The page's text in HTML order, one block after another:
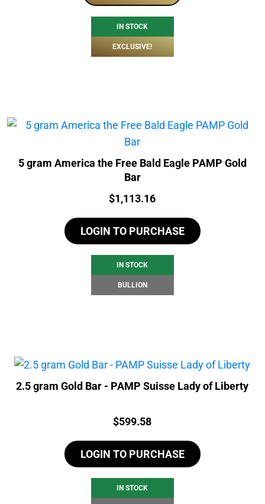
IN STOCK
EXCLUSIVE!
5 gram America the Free Bald Eagle PAMP Gold
Bar
Price:
$1,113.16
LOGIN TO PURCHASE
IN STOCK
BULLION
2.5 gram Gold Bar - PAMP Suisse Lady of Liberty
Price:
$599.58
LOGIN TO PURCHASE
IN STOCK